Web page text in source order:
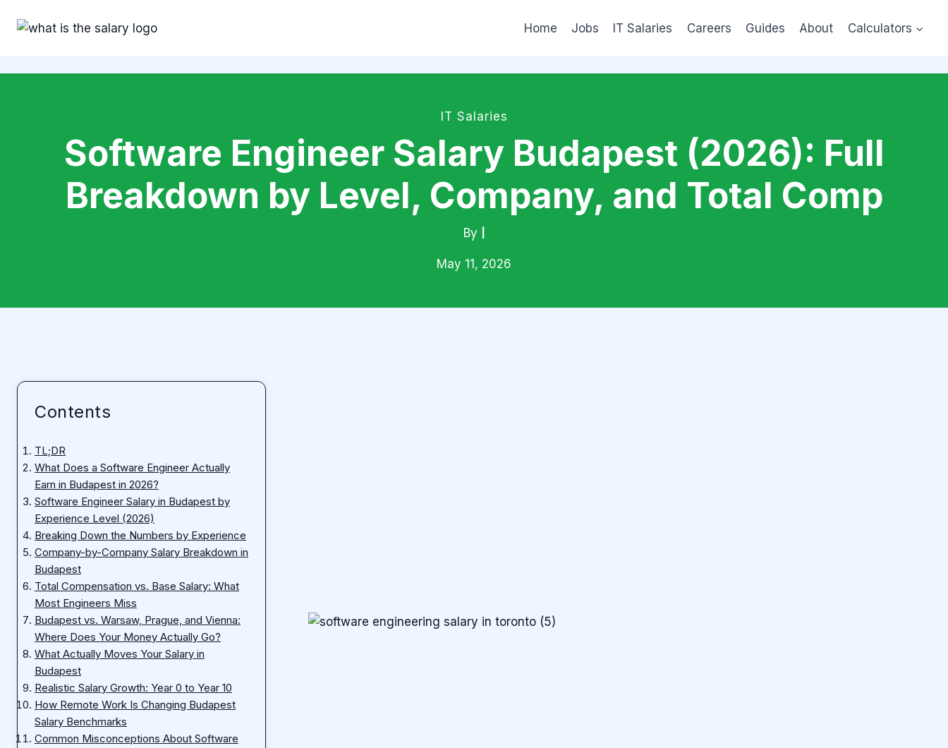
Home Jobs IT Salaries Careers Guides About Calculators
IT Salaries
Software Engineer Salary Budapest (2026): Full
Breakdown by Level, Company, and Total Comp
By |
May 11, 2026
Contents
TL;DR
What Does a Software Engineer Actually
Earn in Budapest in 2026?
Software Engineer Salary in Budapest by
Experience Level (2026)
Breaking Down the Numbers by Experience
Company-by-Company Salary Breakdown in
Budapest
Total Compensation vs. Base Salary: What
Most Engineers Miss
Budapest vs. Warsaw, Prague, and Vienna:
Where Does Your Money Actually Go?
What Actually Moves Your Salary in
Budapest
Realistic Salary Growth: Year 0 to Year 10
How Remote Work Is Changing Budapest
Salary Benchmarks
Common Misconceptions About Software